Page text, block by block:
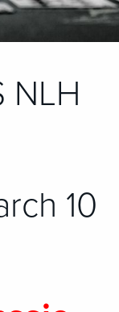
NLH
10